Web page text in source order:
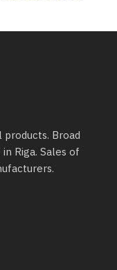
Broad
Riga. Sales of